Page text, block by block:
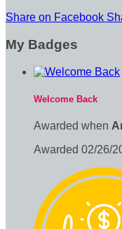
Share on Facebook
My Badges
Welcome Back
Awarded when
Awarded 02/26/